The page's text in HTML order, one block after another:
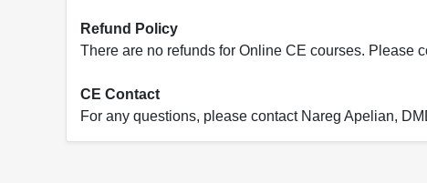
Refund Policy
There are no refunds for Online CE courses. Please
CE Contact
For any questions, please contact Nareg Apelian,